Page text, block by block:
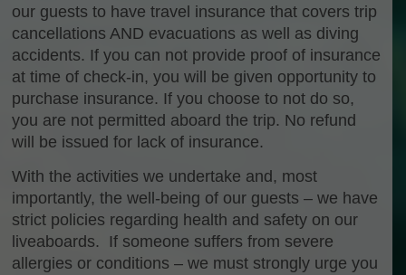
our guests to have travel insurance that covers trip
cancellations AND evacuations as well as diving
accidents. If you can not provide proof of insurance
at time of check-in, you will be given opportunity to
purchase insurance. If you choose to not do so,
you are not permitted aboard the trip. No refund
will be issued for lack of insurance.
With the activities we undertake and, most
importantly, the well-being of our guests – we have
strict policies regarding health and safety on our
liveaboards. If someone suffers from severe
allergies or conditions – we must strongly urge you